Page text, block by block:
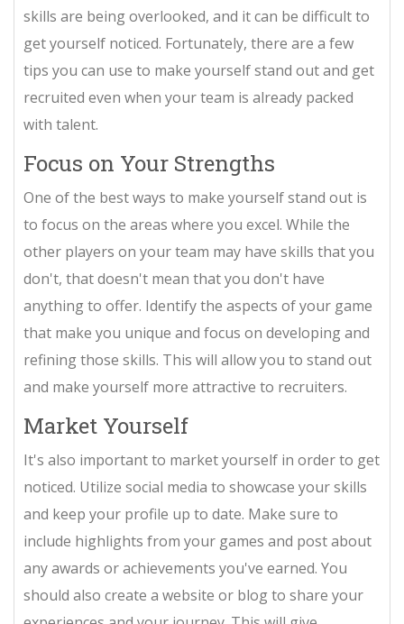
skills are being overlooked, and it can be difficult to
get yourself noticed. Fortunately, there are a few
tips you can use to make yourself stand out and get
recruited even when your team is already packed
with talent.
Focus on Your Strengths
One of the best ways to make yourself stand out is
to focus on the areas where you excel. While the
other players on your team may have skills that you
don't, that doesn't mean that you don't have
anything to offer. Identify the aspects of your game
that make you unique and focus on developing and
refining those skills. This will allow you to stand out
and make yourself more attractive to recruiters.
Market Yourself
It's also important to market yourself in order to get
noticed. Utilize social media to showcase your skills
and keep your profile up to date. Make sure to
include highlights from your games and post about
any awards or achievements you've earned. You
should also create a website or blog to share your